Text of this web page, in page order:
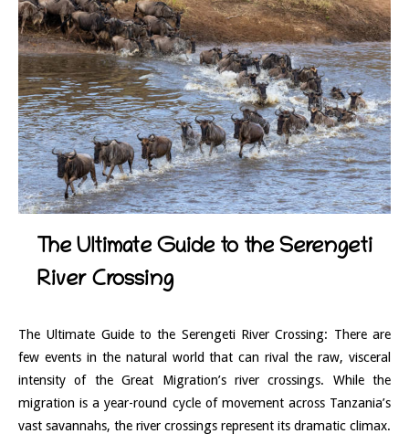
The Ultimate Guide to the Serengeti
River Crossing
The Ultimate Guide to the Serengeti River Crossing: There are
few events in the natural world that can rival the raw, visceral
intensity of the Great Migration’s river crossings. While the
migration is a year-round cycle of movement across Tanzania’s
vast savannahs, the river crossings represent its dramatic climax.